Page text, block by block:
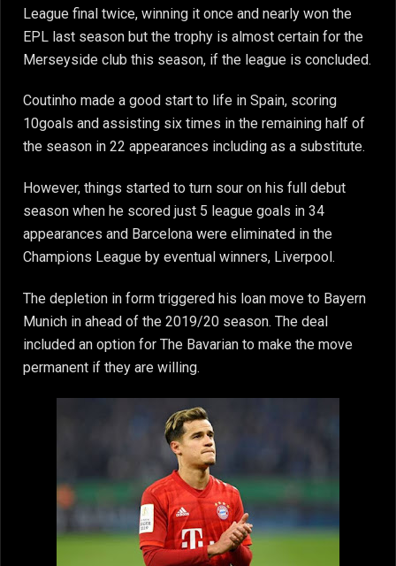
League final twice, winning it once and nearly won the
EPL last season but the trophy is almost certain for the
Merseyside club this season, if the league is concluded.
Coutinho made a good start to life in Spain, scoring
10goals and assisting six times in the remaining half of
the season in 22 appearances including as a substitute.
However, things started to turn sour on his full debut
season when he scored just 5 league goals in 34
appearances and Barcelona were eliminated in the
Champions League by eventual winners, Liverpool.
The depletion in form triggered his loan move to Bayern
Munich in ahead of the 2019/20 season. The deal
included an option for The Bavarian to make the move
permanent if they are willing.